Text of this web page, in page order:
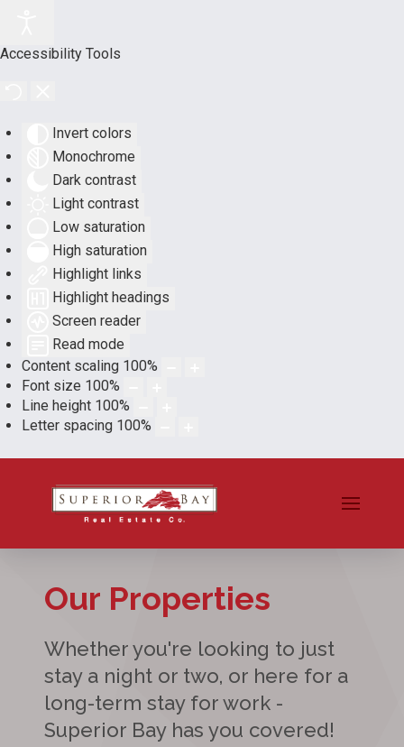
Accessibility Tools
Invert colors
Monochrome
Dark contrast
Light contrast
Low saturation
High saturation
Highlight links
Highlight headings
Screen reader
Read mode
Content scaling 100%
Font size 100%
Line height 100%
Letter spacing 100%
Our Properties
Whether you're looking to just
stay a night or two, or here for a
long-term stay for work -
Superior Bay has you covered!